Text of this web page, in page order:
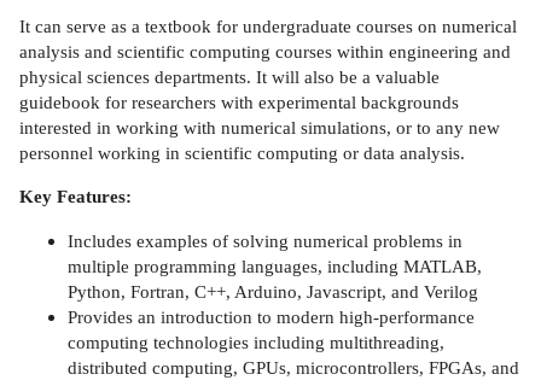
It can serve as a textbook for undergraduate courses on numerical
analysis and scientific computing courses within engineering and
physical sciences departments. It will also be a valuable
guidebook for researchers with experimental backgrounds
interested in working with numerical simulations, or to any new
personnel working in scientific computing or data analysis.
Key Features:
Includes examples of solving numerical problems in
multiple programming languages, including MATLAB,
Python, Fortran, C++, Arduino, Javascript, and Verilog
Provides an introduction to modern high-performance
computing technologies including multithreading,
distributed computing, GPUs, microcontrollers, FPGAs, and